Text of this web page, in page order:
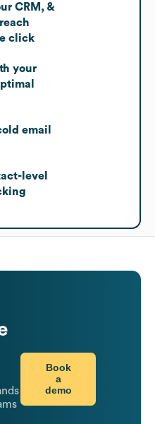
CRM, &
click
your
email
level
Book
a
demo